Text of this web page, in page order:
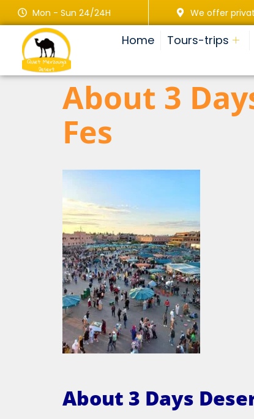
Mon - Sun 24/24H We offer
Home Tours-trips
About 3
Fes
About 3 Days